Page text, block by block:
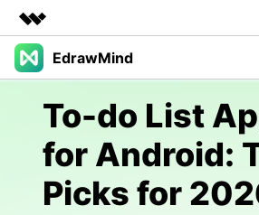
Featured Products
Business
Overview
Solutions
About Us
Newsroom
EdrawMind
Products
Products
Paid Plans
Slide Geneartion
Solution
To-do List
for Android:
Picks for